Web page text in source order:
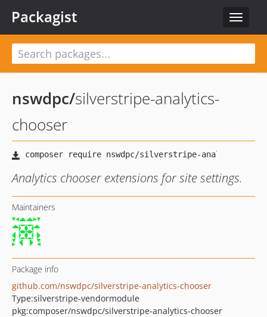
Toggle
Packagist
nswdpc/silverstripe-analytics-
chooser
Analytics chooser extensions for site settings.
Maintainers
Package info
github.com/nswdpc/silverstripe-analytics-chooser
Type:silverstripe-vendormodule
pkg:composer/nswdpc/silverstripe-analytics-chooser